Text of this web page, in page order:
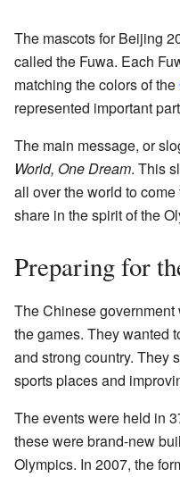
The mascots for Beijing
called the Fuwa. Each
matching the colors of the
represented important
The main message, or
World, One Dream. This
all over the world to
share in the spirit of the
Preparing for
The Chinese
the games. They wanted
and strong country. They
sports places and
The events were held in
these were brand-new
Olympics. In 2007, the